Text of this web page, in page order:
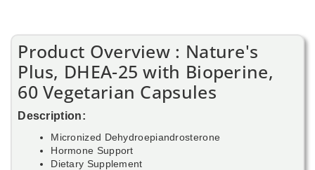
Product Overview : Nature's
Plus, DHEA-25 with Bioperine,
60 Vegetarian Capsules
Description:
Micronized Dehydroepiandrosterone
Hormone Support
Dietary Supplement